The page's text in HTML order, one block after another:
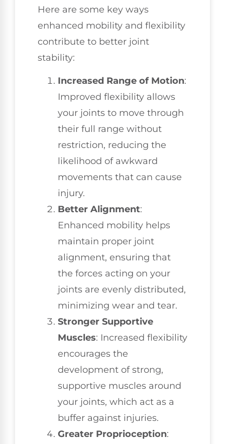
Here are some key ways
enhanced mobility and flexibility
contribute to better joint
stability:
Increased Range of Motion:
Improved flexibility allows
your joints to move through
their full range without
restriction, reducing the
likelihood of awkward
movements that can cause
injury.
Better Alignment:
Enhanced mobility helps
maintain proper joint
alignment, ensuring that
the forces acting on your
joints are evenly distributed,
minimizing wear and tear.
Stronger Supportive
Muscles: Increased flexibility
encourages the
development of strong,
supportive muscles around
your joints, which act as a
buffer against injuries.
Greater Proprioception: